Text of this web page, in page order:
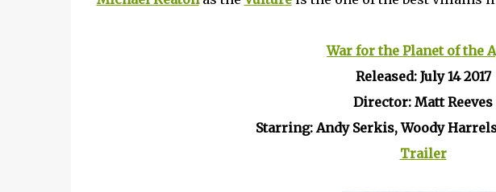
War for the Planet of the
Released: July 14 2017
Director: Matt Reeves
Starring: Andy Serkis, Woody
Trailer